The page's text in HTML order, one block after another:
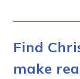
Find
make